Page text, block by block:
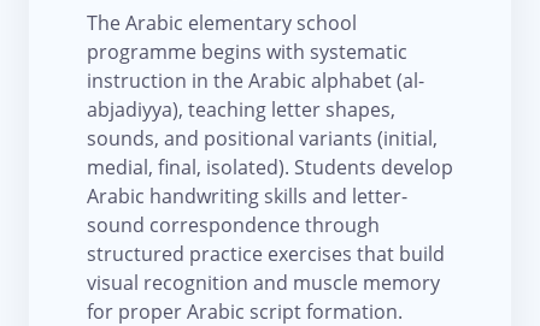
The Arabic elementary school
programme begins with systematic
instruction in the Arabic alphabet (al-
abjadiyya), teaching letter shapes,
sounds, and positional variants (initial,
medial, final, isolated). Students develop
Arabic handwriting skills and letter-
sound correspondence through
structured practice exercises that build
visual recognition and muscle memory
for proper Arabic script formation.